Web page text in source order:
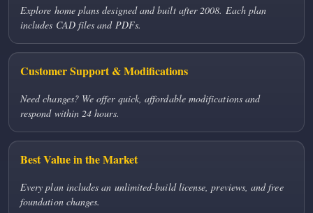
Explore home plans designed and built after 2008. Each plan
includes CAD files and PDFs.
Customer Support & Modifications
Need changes? We offer quick, affordable modifications and
respond within 24 hours.
Best Value in the Market
Every plan includes an unlimited-build license, previews, and free
foundation changes.